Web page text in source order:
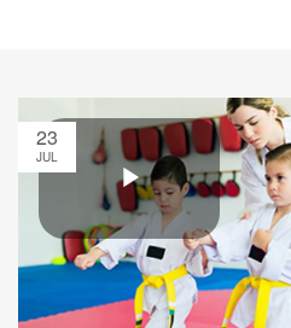
23
JUL